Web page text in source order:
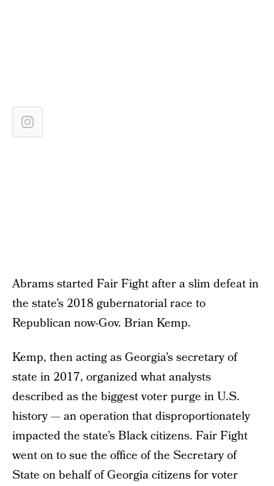
Abrams started Fair Fight after a slim defeat in
the state’s 2018 gubernatorial race to
Republican now-Gov. Brian Kemp.
Kemp, then acting as Georgia’s secretary of
state in 2017, organized what analysts
described as the biggest voter purge in U.S.
history — an operation that disproportionately
impacted the state’s Black citizens. Fair Fight
went on to sue the office of the Secretary of
State on behalf of Georgia citizens for voter